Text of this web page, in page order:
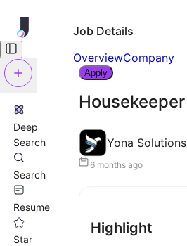
Deep
Search
Search
Resume
Star
Job Details
OverviewCompany
Apply
Housekeeper
Yona Solutions
6 months ago
Highlight